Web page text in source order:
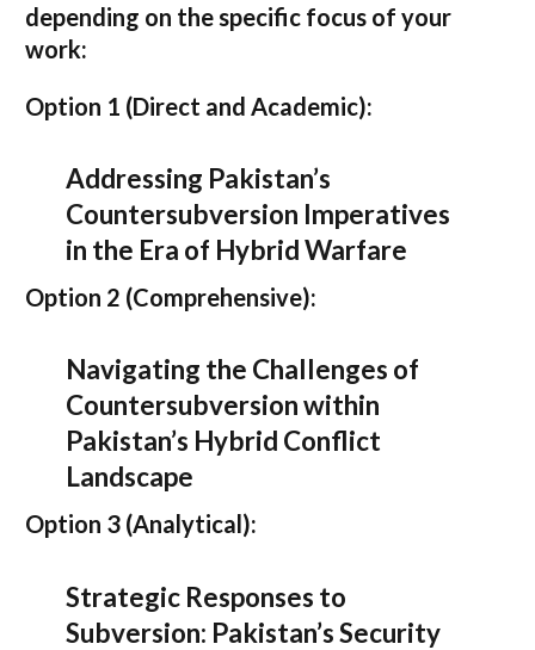
depending on the specific focus of your
work:
Option 1 (Direct and Academic):
Addressing Pakistan’s
Countersubversion Imperatives
in the Era of Hybrid Warfare
Option 2 (Comprehensive):
Navigating the Challenges of
Countersubversion within
Pakistan’s Hybrid Conflict
Landscape
Option 3 (Analytical):
Strategic Responses to
Subversion: Pakistan’s Security